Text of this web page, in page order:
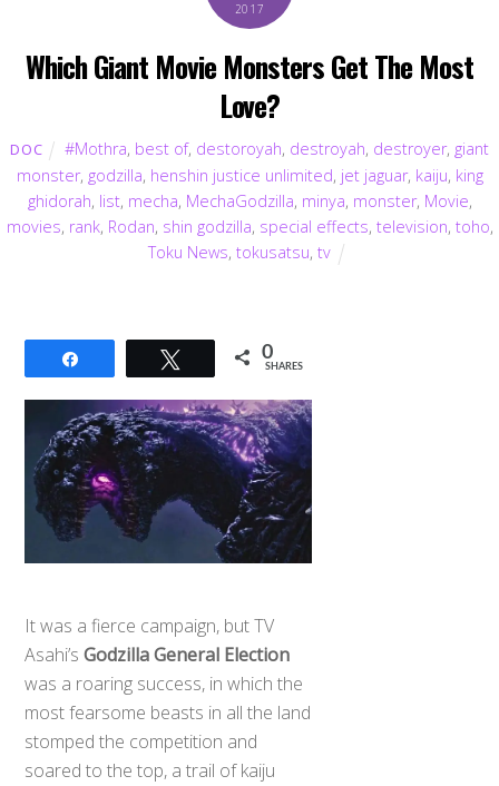
2017
Which Giant Movie Monsters Get The Most
Love?
DOC #Mothra, best of, destoroyah, destroyah, destroyer, giant
monster, godzilla, henshin justice unlimited, jet jaguar, kaiju, king
ghidorah, list, mecha, MechaGodzilla, minya, monster, Movie,
movies, rank, Rodan, shin godzilla, special effects, television, toho,
Toku News,tokusatsu,tv
Tweet 0
SHARES
It was a fierce campaign, but TV
Asahi’sGodzilla General Election
was a roaring success, in which the
most fearsome beasts in all the land
stomped the competition and
soared to the top, a trail of kaiju